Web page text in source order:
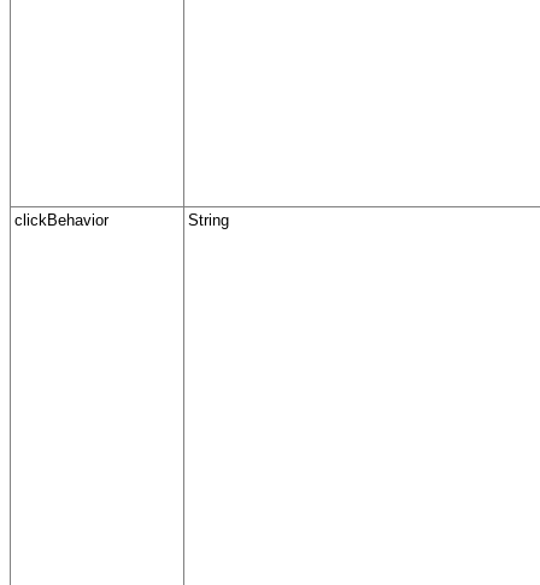
clickBehavior String